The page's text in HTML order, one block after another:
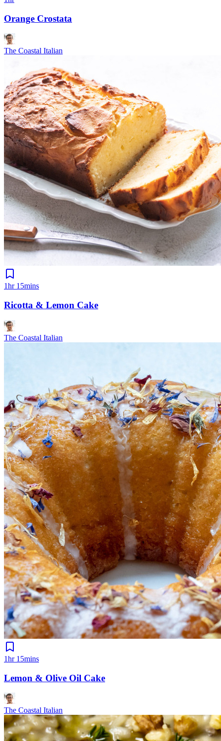
Orange Crostata
The Coastal Italian
1hr 15mins
Ricotta & Lemon Cake
The Coastal Italian
1hr 15mins
Lemon & Olive Oil Cake
The Coastal Italian